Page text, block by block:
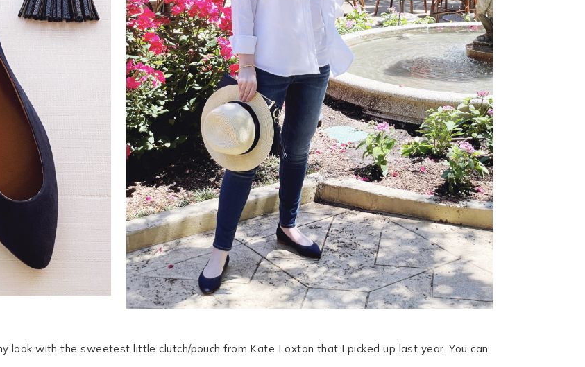
look with the sweetest little clutch/pouch from Kate Loxton that I picked up last year. You can